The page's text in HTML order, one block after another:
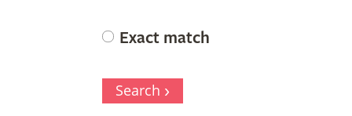
Orchid
Register
Exact match
Search